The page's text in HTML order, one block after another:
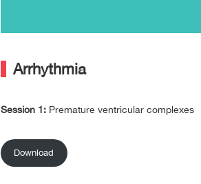
Arrhythmia
Session 1: Premature ventricular complexes
Download